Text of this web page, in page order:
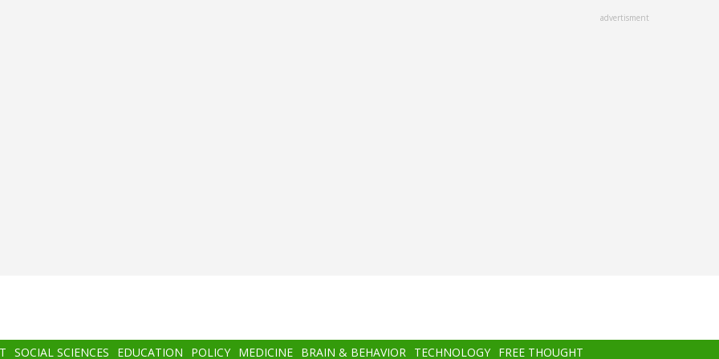
advertisment
SOCIAL SCIENCES EDUCATION POLICY MEDICINE BRAIN & BEHAVIOR TECHNOLOGY FREE THOUGHT